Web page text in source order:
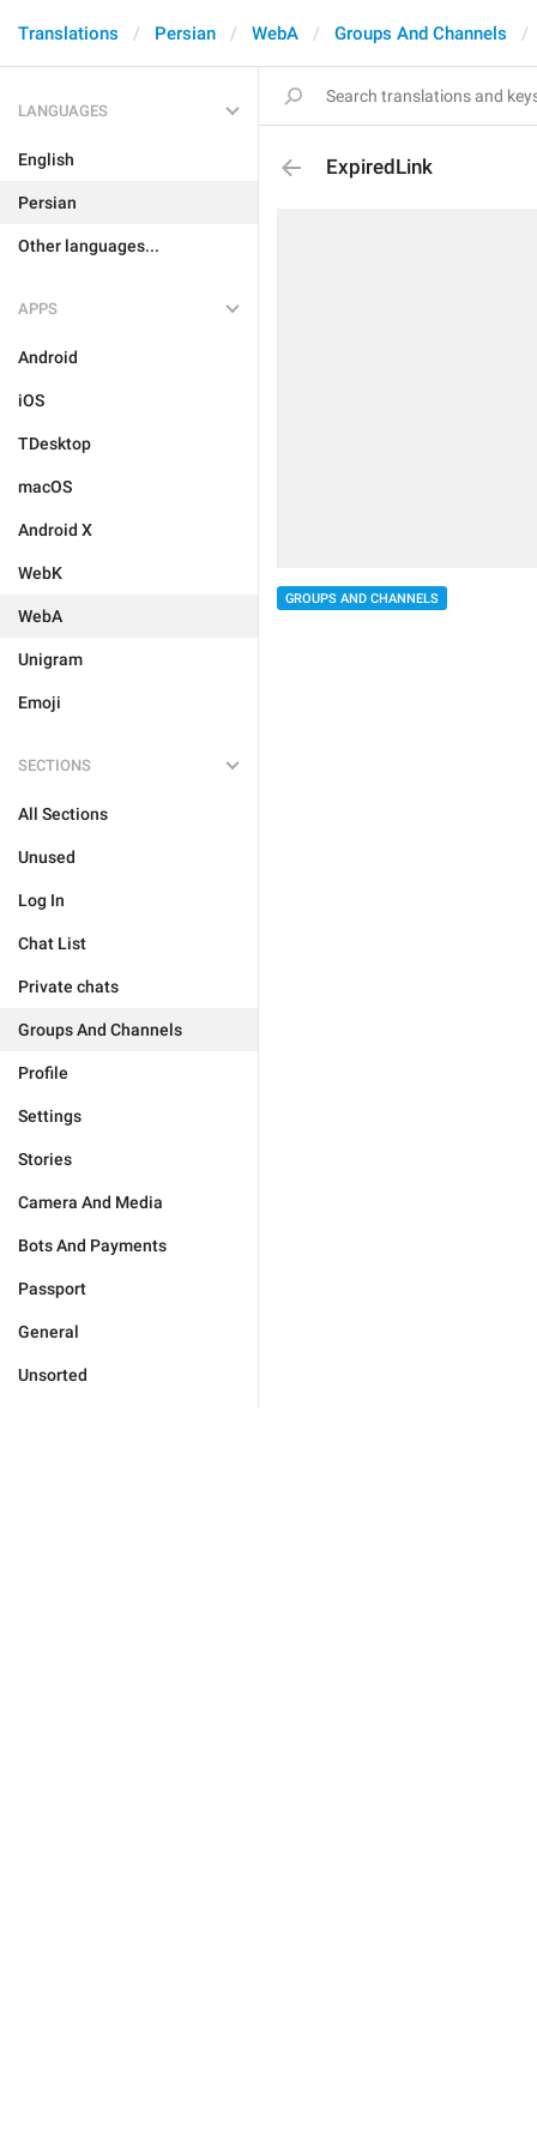
Translations Persian WebA Groups And Channels
LANGUAGES
English
Persian
Other languages...
APPS
Android
iOS
TDesktop
macOS
Android X
WebK
WebA
Unigram
Emoji
SECTIONS
All Sections
Unused
Log In
Chat List
Private chats
Groups And Channels
Profile
Settings
Stories
Camera And Media
Bots And Payments
Passport
General
Unsorted
ExpiredLink
GROUPS AND CHANNELS